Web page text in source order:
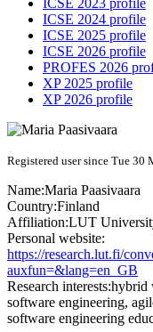
ICSE 2023 profile
ICSE 2024 profile
ICSE 2025 profile
ICSE 2026 profile
PROFES 2026
XP 2025 profile
XP 2026 profile
Registered user since Tue 30
Name:Maria Paasivaara
Country:Finland
Affiliation:LUT
Personal website:
https://research.lut.fi/
auxfun=&lang=en_GB
Research interests:hybrid
software engineering,
software engineering